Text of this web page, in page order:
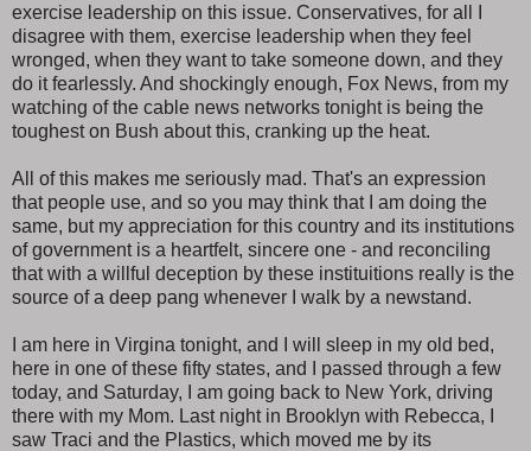
exercise leadership on this issue. Conservatives, for all I
disagree with them, exercise leadership when they feel
wronged, when they want to take someone down, and they
do it fearlessly. And shockingly enough, Fox News, from my
watching of the cable news networks tonight is being the
toughest on Bush about this, cranking up the heat.
All of this makes me seriously mad. That's an expression
that people use, and so you may think that I am doing the
same, but my appreciation for this country and its institutions
of government is a heartfelt, sincere one - and reconciling
that with a willful deception by these instituitions really is the
source of a deep pang whenever I walk by a newstand.
I am here in Virgina tonight, and I will sleep in my old bed,
here in one of these fifty states, and I passed through a few
today, and Saturday, I am going back to New York, driving
there with my Mom. Last night in Brooklyn with Rebecca, I
saw Traci and the Plastics, which moved me by its